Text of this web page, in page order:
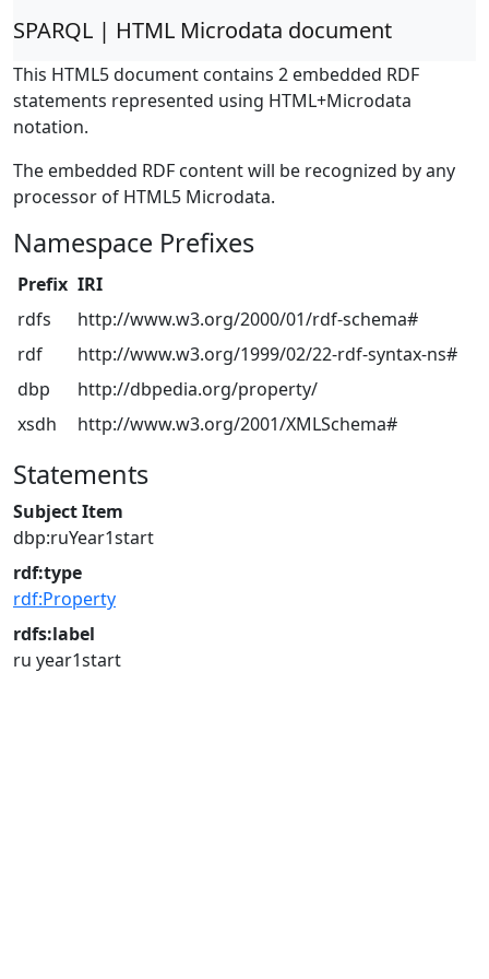
SPARQL | HTML Microdata document
This HTML5 document contains 2 embedded RDF
statements represented using HTML+Microdata
notation.
The embedded RDF content will be recognized by any
processor of HTML5 Microdata.
Namespace Prefixes
Prefix IRI
rdfs
http://www.w3.org/2000/01/rdf-schema#
rdf
http://www.w3.org/1999/02/22-rdf-syntax-ns#
dbp
http://dbpedia.org/property/
xsdh
http://www.w3.org/2001/XMLSchema#
Statements
Subject Item
dbp:ruYear1start
rdf:type
rdf:Property
rdfs:label
ru year1start